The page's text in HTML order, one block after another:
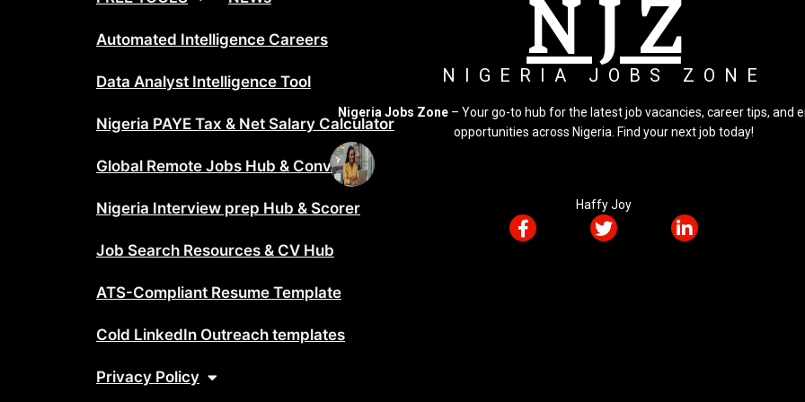
Automated Intelligence Careers
Data Analyst Intelligence Tool
Nigeria PAYE Tax & Net Salary Calculator
Global Remote Jobs Hub & Converter
Nigeria Interview prep Hub & Scorer
Job Search Resources & CV Hub
ATS-Compliant Resume Template
Cold LinkedIn Outreach templates
Privacy Policy
N J Z
NIGERIA JOBS ZONE
Nigeria Jobs Zone – Your go-to hub for the latest job vacancies, career tips, and
opportunities across Nigeria. Find your next job today!
Haffy Joy